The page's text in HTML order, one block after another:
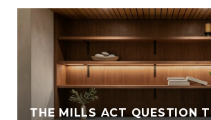
THE MILLS ACT QUESTION